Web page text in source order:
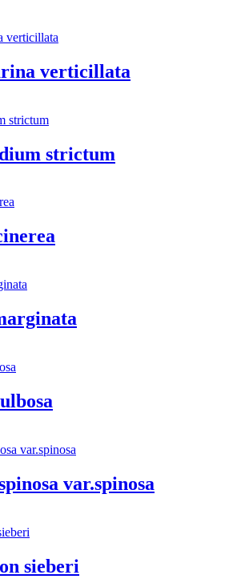
verticillata
strictum
var.spinosa
sieberi